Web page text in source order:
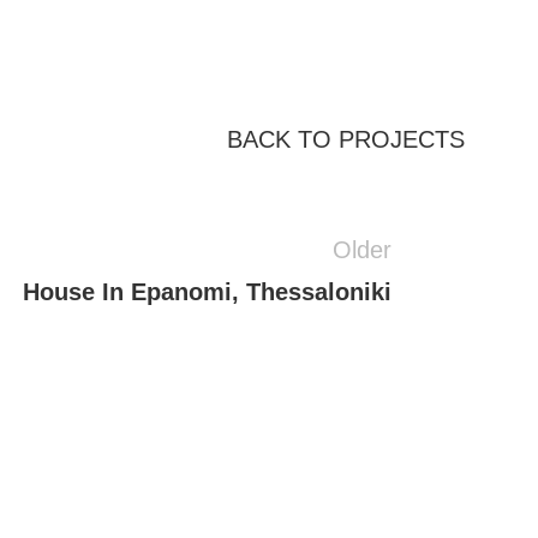
BACK TO PROJECTS
Older
House In Epanomi, Thessaloniki